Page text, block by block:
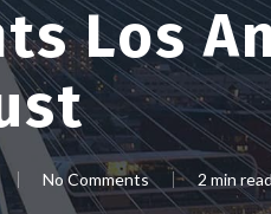
Los
No Comments 2 min